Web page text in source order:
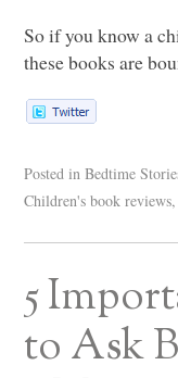
So if you know a
these books are
Posted in Bedtime
Children's book reviews,
5
to Ask